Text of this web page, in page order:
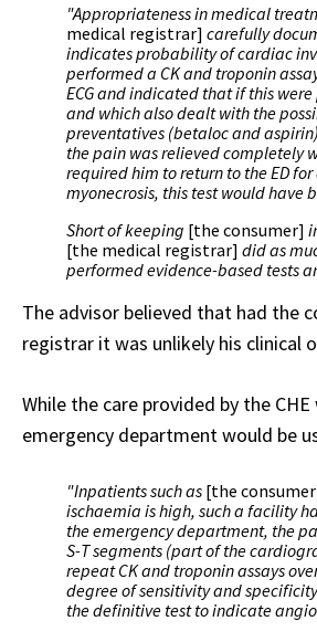
"Appropriateness in medical
medical registrar] carefully
indicates probability of cardiac
performed a CK and troponin
ECG and indicated that if this
and which also dealt with the
preventatives (betaloc and
the pain was relieved completely
required him to return to the ED
myonecrosis, this test would have
Short of keeping [the consumer]
[the medical registrar] did as
performed evidence-based tests
The advisor believed that had the
registrar it was unlikely his clinical
While the care provided by the
emergency department would be
"Inpatients such as [the
ischaemia is high, such a facility
the emergency department, the
S-T segments (part of the
repeat CK and troponin assays
degree of sensitivity and
the definitive test to indicate